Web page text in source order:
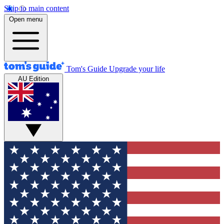
Skip to main content
Open menu
Tom's Guide Upgrade your life
AU Edition